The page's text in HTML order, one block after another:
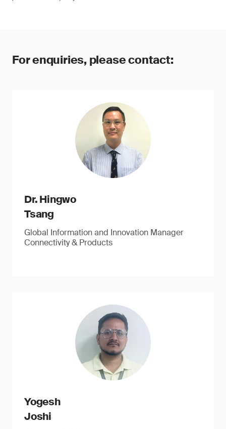
For enquiries, please contact:
Dr. Hingwo
Tsang
Global Information and Innovation Manager
Connectivity & Products
Yogesh
Joshi